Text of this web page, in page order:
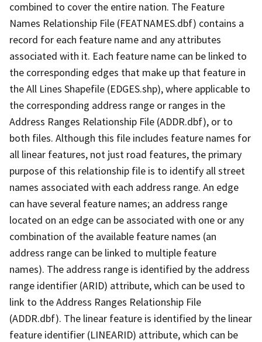
combined to cover the entire nation. The Feature
Names Relationship File (FEATNAMES.dbf) contains a
record for each feature name and any attributes
associated with it. Each feature name can be linked to
the corresponding edges that make up that feature in
the All Lines Shapefile (EDGES.shp), where applicable to
the corresponding address range or ranges in the
Address Ranges Relationship File (ADDR.dbf), or to
both files. Although this file includes feature names for
all linear features, not just road features, the primary
purpose of this relationship file is to identify all street
names associated with each address range. An edge
can have several feature names; an address range
located on an edge can be associated with one or any
combination of the available feature names (an
address range can be linked to multiple feature
names). The address range is identified by the address
range identifier (ARID) attribute, which can be used to
link to the Address Ranges Relationship File
(ADDR.dbf). The linear feature is identified by the linear
feature identifier (LINEARID) attribute, which can be